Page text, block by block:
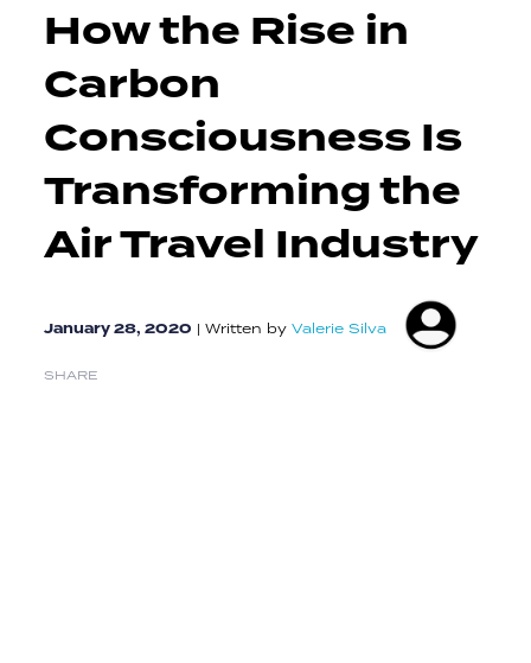
How the Rise in
Carbon
Consciousness Is
Transforming the
Air Travel Industry
January 28, 2020 | Written by Valerie Silva
SHARE